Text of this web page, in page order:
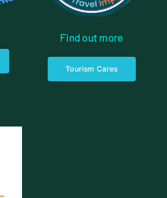
Find out more
Tourism Cares